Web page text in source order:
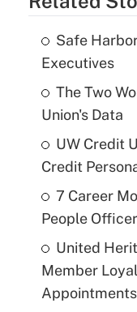
Safe
Executives
The Two
Union's Data
UW Credit
Credit
7 Career
People
United
Member
Appointments